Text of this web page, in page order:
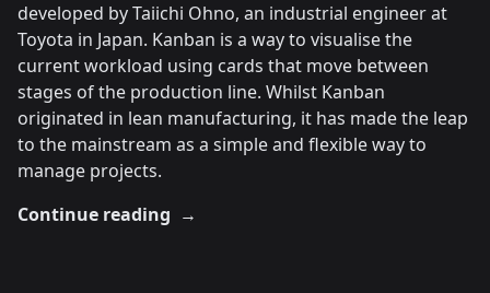
developed by Taiichi Ohno, an industrial engineer at
Toyota in Japan. Kanban is a way to visualise the
current workload using cards that move between
stages of the production line. Whilst Kanban
originated in lean manufacturing, it has made the leap
to the mainstream as a simple and flexible way to
manage projects.
Continue reading →